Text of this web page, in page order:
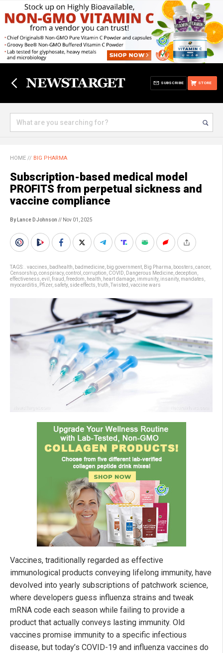
STORE
SUBSCRIBE
HOME // BIG PHARMA
Subscription-based medical model
PROFITS from perpetual sickness and
vaccine compliance
By Lance D Johnson // Nov 01, 2025
TAGS: . vaccines badhealth badmedicine big government Big Pharma boosters cancer,
Censorship conspiracy, control corruption COVID Dangerous Medicine deception
effectiveness evil fraud freedom health heart damage immunity, insanity, mandates
myocarditis
Pfizer, safety, side effects truth Twisted vaccine wars
Vaccines, traditionally regarded as effective
immunological products conveying lifelong immunity, have
devolved into yearly subscriptions of patchwork science,
where developers guess influenza strains and tweak
mRNA code each season while failing to provide a
product that actually conveys lasting immunity. Old
vaccines promise immunity to a specific infectious
disease, but today’s COVID-19 and influenza vaccines do